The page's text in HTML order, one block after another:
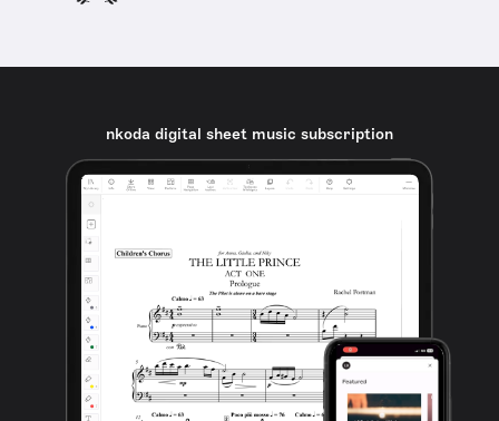
nkoda digital sheet music subscription